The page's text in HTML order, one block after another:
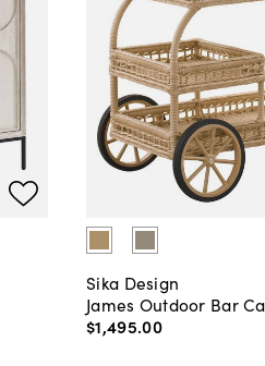
Sika Design
James Outdoor Bar
$1,495.00